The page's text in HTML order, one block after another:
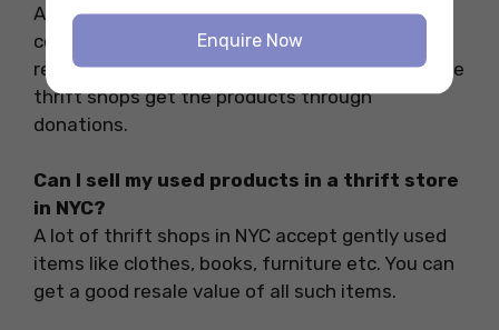
An item costing $100 in NYC retail outlets can
cost as low as $30-40 in a thrift shop. The
reason behind the difference is that most of the
thrift shops get the products through
donations.
Can I sell my used products in a thrift store
in NYC?
A lot of thrift shops in NYC accept gently used
items like clothes, books, furniture etc. You can
get a good resale value of all such items.
Enquire Now